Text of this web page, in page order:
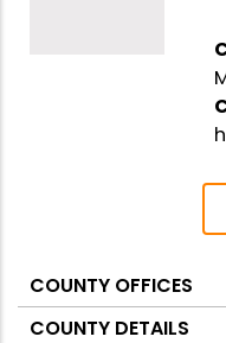
Counties
COUNTY OFFICES
COUNTY DETAILS